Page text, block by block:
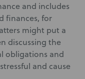
and includes
finances, for
might put a
discussing the
obligations and
and cause